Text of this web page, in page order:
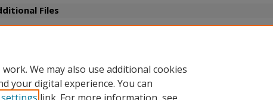
Files
We may also use additional cookies
your digital experience. You can